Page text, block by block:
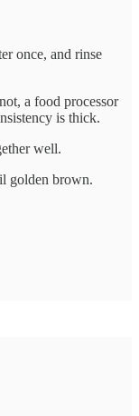
once, and rinse
a food processor
is thick.
well.
golden brown.